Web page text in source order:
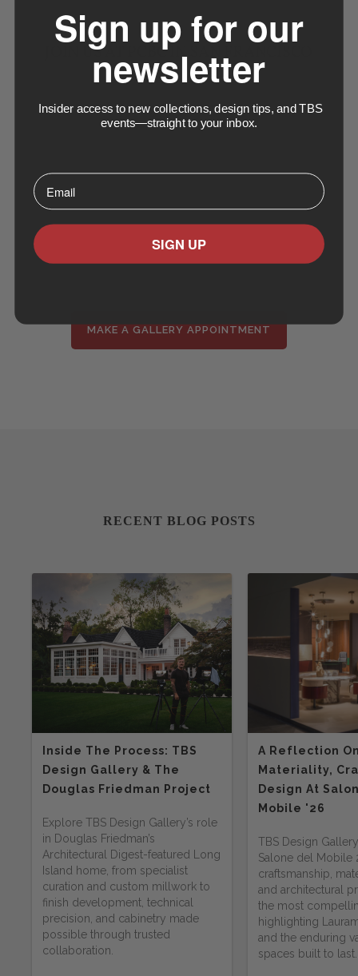
MAKE A GALLERY APPOINTMENT
RECENT BLOG POSTS
Inside The Process: TBS
Design Gallery & The
Douglas Friedman Project
Explore TBS Design Gallery’s role
in Douglas Friedman’s
Architectural Digest-featured Long
Island home, from specialist
curation and custom millwork to
finish development, technical
precision, and cabinetry made
possible through trusted
collaboration.
A Reflection
Materiality,
Design At
Mobile '26
TBS Design
Salone del Mobile
craftsmanship,
and architectural
the most
highlighting
and the enduring
spaces built to last.
Sign up for our
newsletter
Insider access to new collections, design tips, and TBS
events—straight to your inbox.
⁣⁢Enter your email address⁡⁮⁫⁮⁪‍⁪⁪
SIGN UP